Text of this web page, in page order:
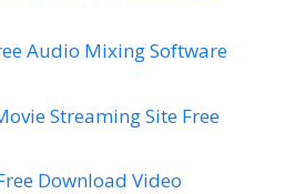
Audio Mixing Software
Streaming Site Free
Download Video